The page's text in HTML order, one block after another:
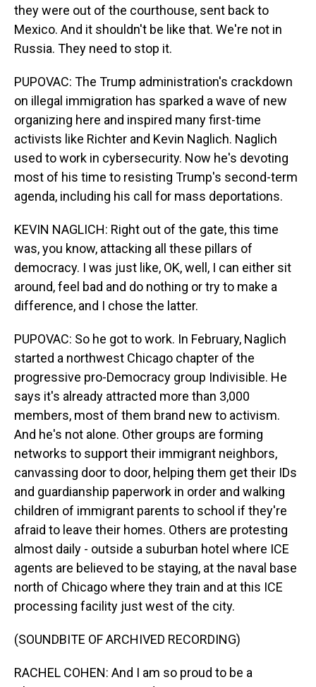
they were out of the courthouse, sent back to
Mexico. And it shouldn't be like that. We're not in
Russia. They need to stop it.
PUPOVAC: The Trump administration's crackdown
on illegal immigration has sparked a wave of new
organizing here and inspired many first-time
activists like Richter and Kevin Naglich. Naglich
used to work in cybersecurity. Now he's devoting
most of his time to resisting Trump's second-term
agenda, including his call for mass deportations.
KEVIN NAGLICH: Right out of the gate, this time
was, you know, attacking all these pillars of
democracy. I was just like, OK, well, I can either sit
around, feel bad and do nothing or try to make a
difference, and I chose the latter.
PUPOVAC: So he got to work. In February, Naglich
started a northwest Chicago chapter of the
progressive pro-Democracy group Indivisible. He
says it's already attracted more than 3,000
members, most of them brand new to activism.
And he's not alone. Other groups are forming
networks to support their immigrant neighbors,
canvassing door to door, helping them get their IDs
and guardianship paperwork in order and walking
children of immigrant parents to school if they're
afraid to leave their homes. Others are protesting
almost daily - outside a suburban hotel where ICE
agents are believed to be staying, at the naval base
north of Chicago where they train and at this ICE
processing facility just west of the city.
(SOUNDBITE OF ARCHIVED RECORDING)
RACHEL COHEN: And I am so proud to be a